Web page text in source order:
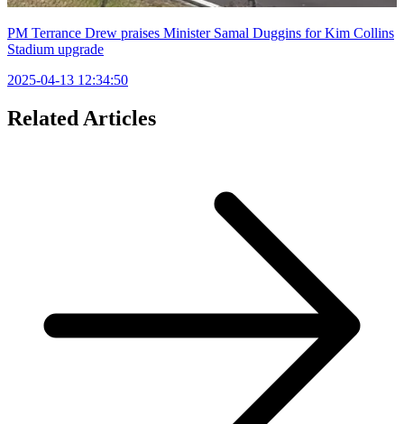
PM Terrance Drew praises Minister Samal Duggins for Kim Collins
Stadium upgrade
2025-04-13 12:34:50
Related Articles